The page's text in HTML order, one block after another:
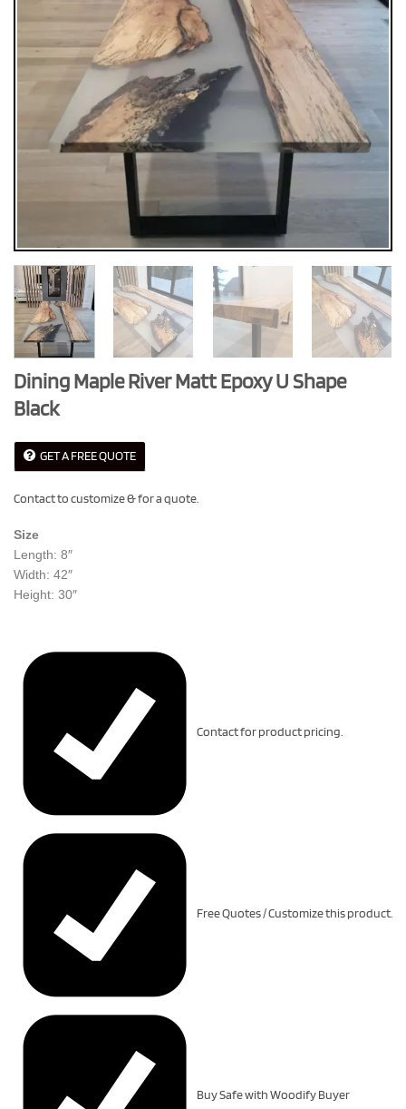
Dining Maple River Matt Epoxy U Shape
Black
GET A FREE QUOTE
Contact to customize & for a quote.
Size
Length: 8″
Width: 42″
Height: 30″
Contact for product pricing.
Free Quotes / Customize this product.
Buy Safe with Woodify Buyer